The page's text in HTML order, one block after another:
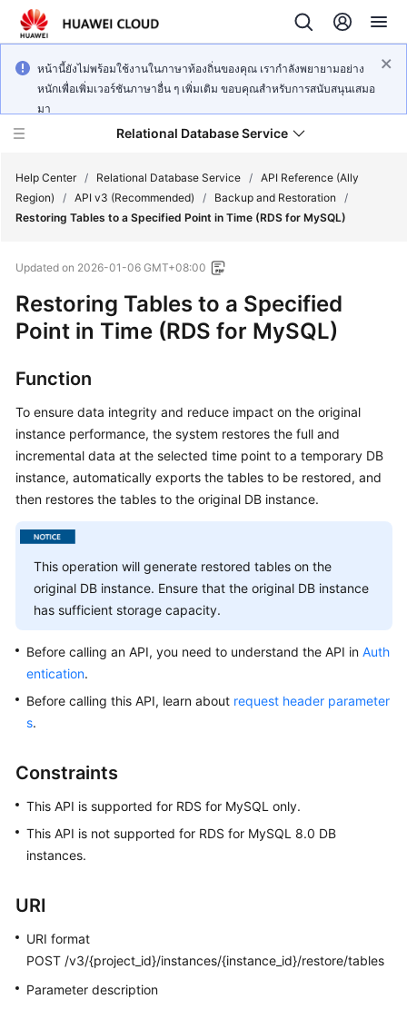
หน้านี้ยังไม่พร้อมใช้งานในภาษาท้องถิ่นของคุณ เรากำลังพยายามอย่าง
หนักเพื่อเพิ่มเวอร์ชันภาษาอื่น ๆ เพิ่มเติม ขอบคุณสำหรับการสนับสนุนเสมอ
มา
Relational Database Service
Overview
Billing
Getting
Guide
Practices
Performance
White
Paper
API
Reference
Troubleshooting
Videos
Glossary
More
Help Center / Relational Database Service / API Reference (Ally
Region)
/ API v3 (Recommended) / Backup and Restoration
/
Restoring Tables to a Specified Point in Time (RDS for MySQL)
Updated on 2026-01-06 GMT+08:00
Restoring Tables to a Specified
Point in Time (RDS for MySQL)
Function
To ensure data integrity and reduce impact on the original
instance performance, the system restores the full and
incremental data at the selected time point to a temporary DB
instance, automatically exports the tables to be restored, and
then restores the tables to the original DB instance.
This operation will generate restored tables on the
original DB instance. Ensure that the original DB instance
has sufficient storage capacity.
Before calling an API, you need to understand the API in Auth
entication.
Before calling this API, learn about request header parameter
s.
Constraints
This API is supported for RDS for MySQL only.
This API is not supported for RDS for MySQL 8.0 DB
instances.
URI
URI format
POST /v3/{project_id}/instances/{instance_id}/restore/tables
Parameter description